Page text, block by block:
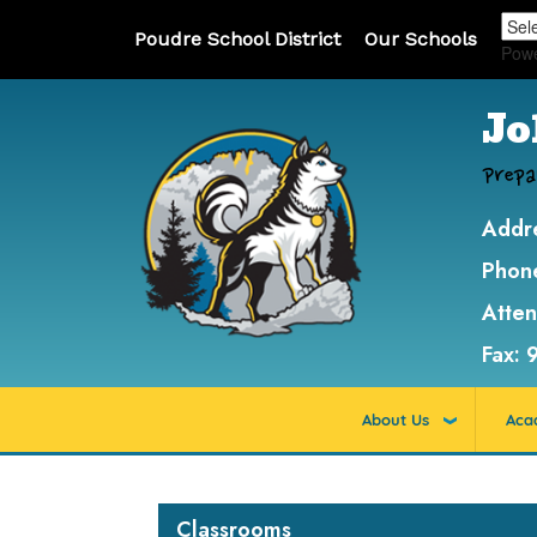
Poudre School District Our Schools
Fax:
About Us
Classrooms